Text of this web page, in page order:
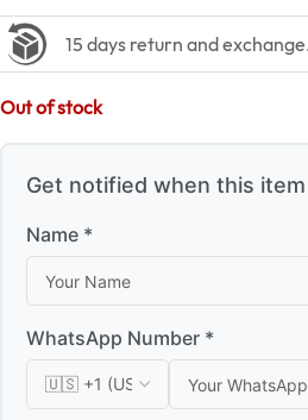
15 days return and
Out of stock
Get notified when this
Name *
WhatsApp Number *